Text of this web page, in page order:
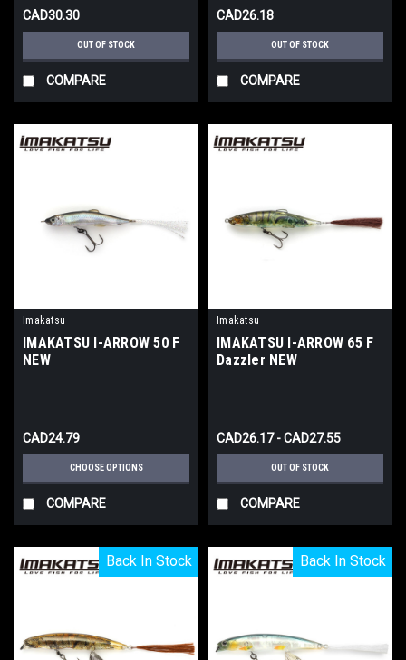
CAD30.30
OUT OF STOCK
COMPARE
CAD26.18
OUT OF STOCK
COMPARE
Imakatsu
IMAKATSU I-ARROW 50 F
NEW
CAD24.79
CHOOSE OPTIONS
COMPARE
Imakatsu
IMAKATSU I-ARROW 65 F
Dazzler NEW
CAD26.17 - CAD27.55
OUT OF STOCK
COMPARE
Back In Stock
Back In Stock Back In Stock
Back In Stock